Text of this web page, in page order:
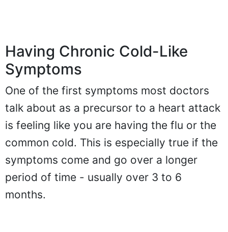
Having Chronic Cold-Like
Symptoms
One of the first symptoms most doctors
talk about as a precursor to a heart attack
is feeling like you are having the flu or the
common cold. This is especially true if the
symptoms come and go over a longer
period of time - usually over 3 to 6
months.